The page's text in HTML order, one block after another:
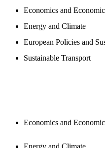
Economics and
Energy and Climate
European Policies and
Sustainable Transport
Economics and
Energy and Climate